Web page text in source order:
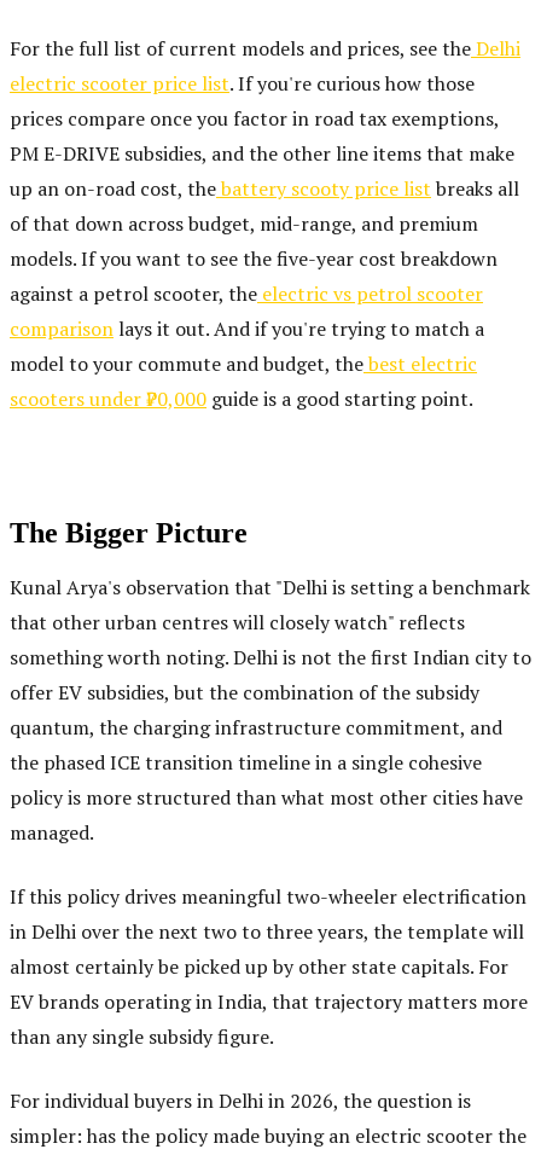
For the full list of current models and prices, see theDelhi
electric scooter price list. If you're curious how those
prices compare once you factor in road tax exemptions,
PM E-DRIVE subsidies, and the other line items that make
up an on-road cost, thebattery scooty price list breaks all
of that down across budget, mid-range, and premium
models. If you want to see the five-year cost breakdown
against a petrol scooter, the electric vs petrol scooter
comparison lays it out. And if you're trying to match a
model to your commute and budget, thebest electric
scooters under ₹70,000 guide is a good starting point.
The Bigger Picture
Kunal Arya's observation that "Delhi is setting a benchmark
that other urban centres will closely watch" reflects
something worth noting. Delhi is not the first Indian city to
offer EV subsidies, but the combination of the subsidy
quantum, the charging infrastructure commitment, and
the phased ICE transition timeline in a single cohesive
policy is more structured than what most other cities have
managed.
If this policy drives meaningful two-wheeler electrification
in Delhi over the next two to three years, the template will
almost certainly be picked up by other state capitals. For
EV brands operating in India, that trajectory matters more
than any single subsidy figure.
For individual buyers in Delhi in 2026, the question is
simpler: has the policy made buying an electric scooter the